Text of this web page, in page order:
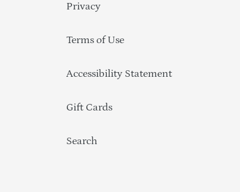
Privacy
Terms of Use
Accessibility Statement
Gift Cards
Search